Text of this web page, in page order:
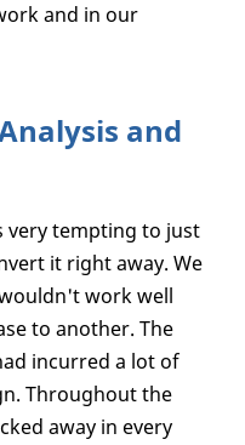
and in our
and
very tempting to just
it right away. We
work well
to another. The
incurred a lot of
Throughout the
away in every